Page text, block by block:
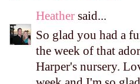
Heather said...
So glad you had a
the week of that
Harper's nursery.